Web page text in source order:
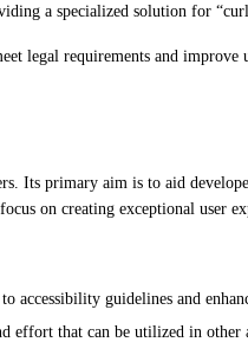
a specialized solution for
legal requirements and
Its primary aim is to aid
on creating exceptional user
accessibility guidelines and
effort that can be utilized in other